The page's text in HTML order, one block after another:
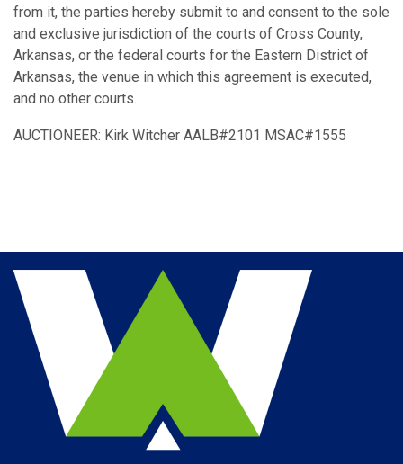
from it, the parties hereby submit to and consent to the sole
and exclusive jurisdiction of the courts of Cross County,
Arkansas, or the federal courts for the Eastern District of
Arkansas, the venue in which this agreement is executed,
and no other courts.
AUCTIONEER: Kirk Witcher AALB#2101 MSAC#1555